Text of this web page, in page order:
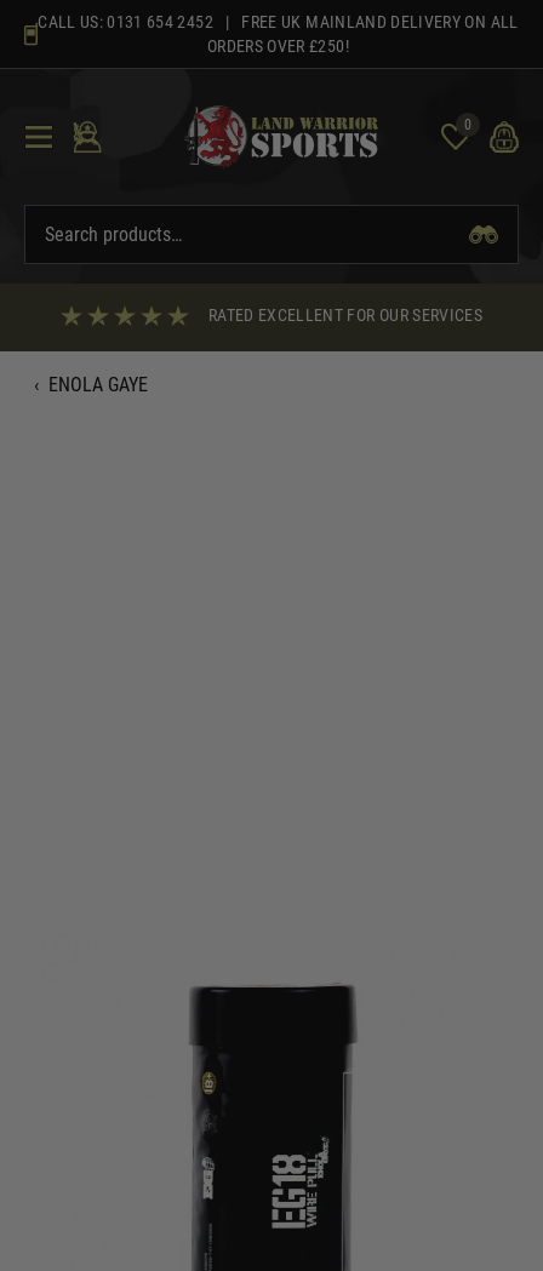
content
CALL US: 0131 654 2452 | FREE UK MAINLAND DELIVERY ON ALL
ORDERS OVER £250!
0
RATED EXCELLENT FOR OUR SERVICES
‹ ENOLA GAYE
loyalty points